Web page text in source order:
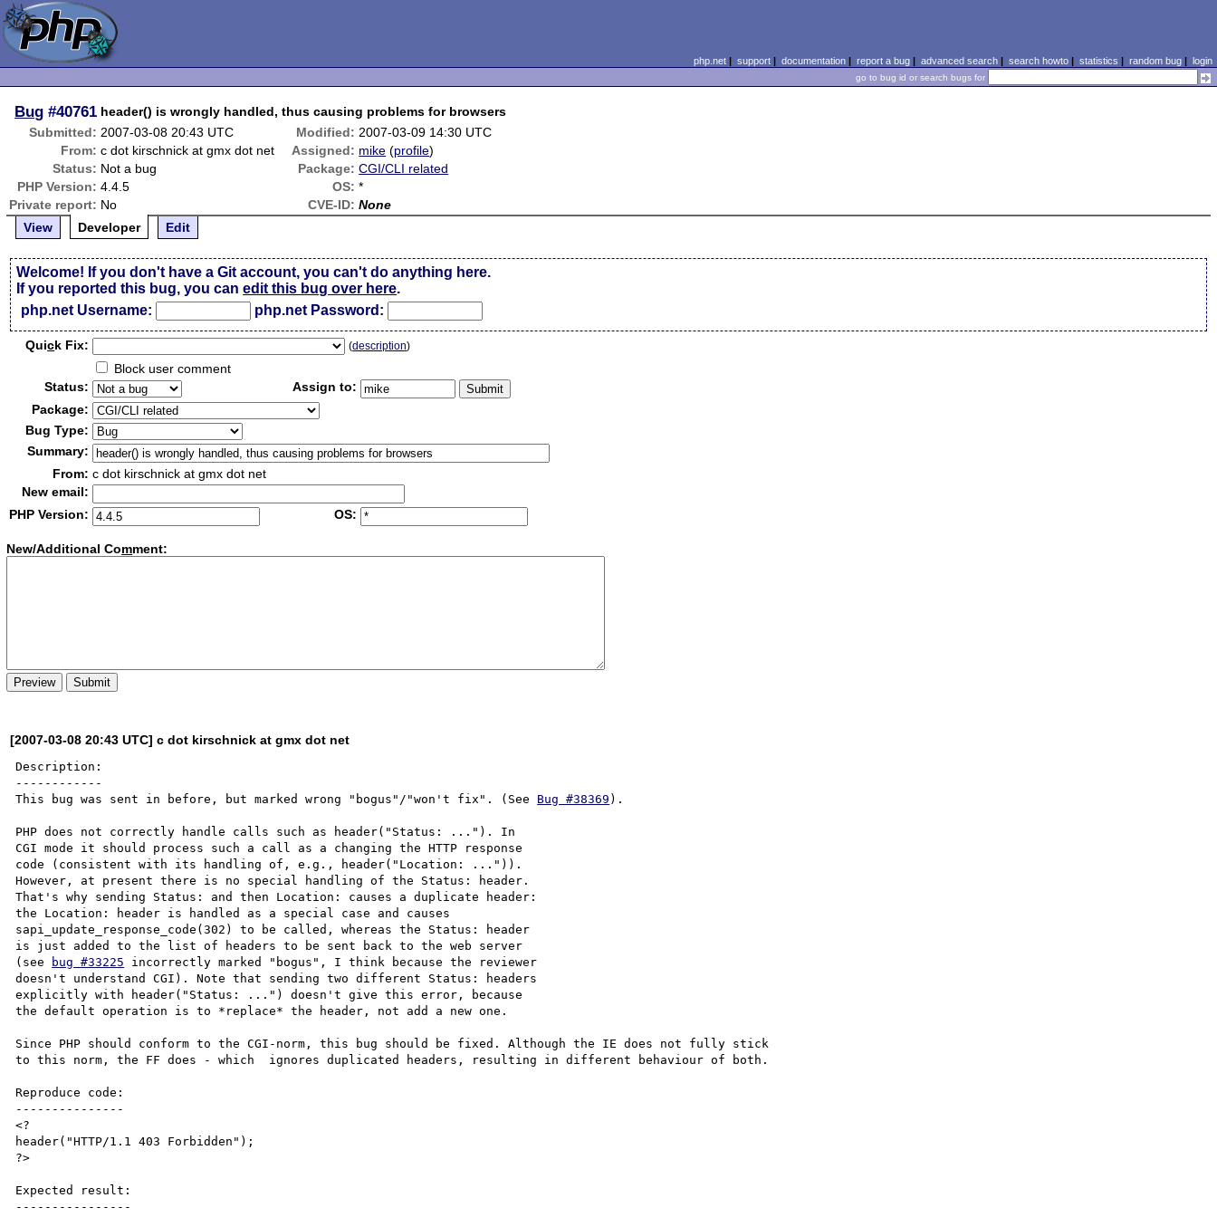
php.net| support| documentation| report a bug| advanced search| search howto| statistics | random bug| login
go to bug id or search bugs for
Bug #40761 header() is wrongly handled, thus causing problems for browsers
Submitted: 2007-03-08 20:43 UTC Modified: 2007-03-09 14:30 UTC
From: c dot kirschnick at gmx dot net Assigned: mike (profile)
Status: Not a bug Package: CGI/CLI related
PHP Version: 4.4.5 OS: *
Private report: No CVE-ID: None
View
Developer Edit
Welcome! If you don't have a Git account, you can't do anything here.
If you reported this bug, you canedit this bug over here.
php.net Username:
php.net Password:
Quick Fix: (description)
Block user comment
Status:
Assign to:
Package:
Bug Type:
Summary:
From: c dot kirschnick at gmx dot net
New email:
PHP Version:
OS:
New/Additional Comment:
[2007-03-08 20:43 UTC] c dot kirschnick at gmx dot net
Description:
------------
This bug was sent in before, but marked wrong "bogus"/"won't fix". (See Bug #38369 ).
PHP does not correctly handle calls such as header("Status: ..."). In
CGI mode it should process such a call as a changing the HTTP response
code (consistent with its handling of, e.g., header("Location: ...")).
However, at present there is no special handling of the Status: header.
That's why sending Status: and then Location: causes a duplicate header:
the Location: header is handled as a special case and causes
sapi_update_response_code(302) to be called, whereas the Status: header
is just added to the list of headers to be sent back to the web server
(see
bug #33225 incorrectly marked "bogus", I think because the reviewer
doesn't understand CGI). Note that sending two different Status: headers
explicitly with header("Status: ...") doesn't give this error, because
the default operation is to *replace* the header, not add a new one.
Since PHP should conform to the CGI-norm, this bug should be fixed. Although the IE does not fully stick
to this norm, the FF does - which  ignores duplicated headers, resulting in different behaviour of both.
Reproduce code:
---------------
<?
header("HTTP/1.1 403 Forbidden");
?>
Expected result:
----------------